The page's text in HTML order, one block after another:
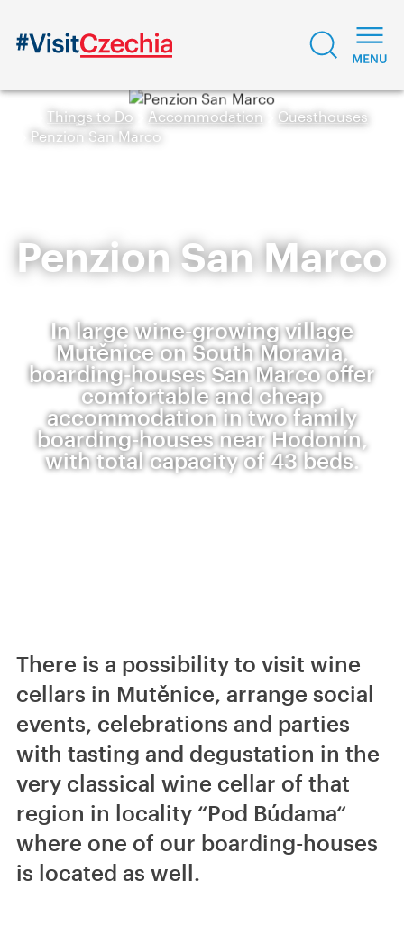
Things to Do Accommodation
Guesthouses
Penzion San Marco
Penzion San Marco
In large wine-growing village
Mutěnice on South Moravia,
boarding-houses San Marco offer
comfortable and cheap
accommodation in two family
boarding-houses near Hodonín,
with total capacity of 43 beds.
There is a possibility to visit wine
cellars in Mutěnice, arrange social
events, celebrations and parties
with tasting and degustation in the
very classical wine cellar of that
region in locality “Pod Búdama“
where one of our boarding-houses
is located as well.